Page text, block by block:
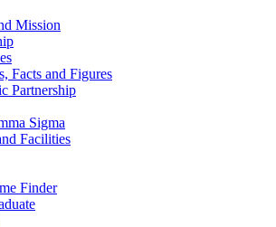
Mission
Facts and Figures
Partnership
Sigma
Facilities
Finder